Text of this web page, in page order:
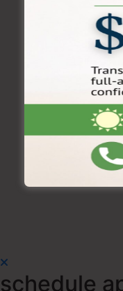
Shore.
offers,
To
schedule